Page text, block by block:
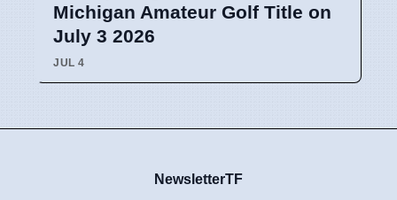
Michigan Amateur Golf Title on
July 3 2026
JUL 4
NewsletterTF